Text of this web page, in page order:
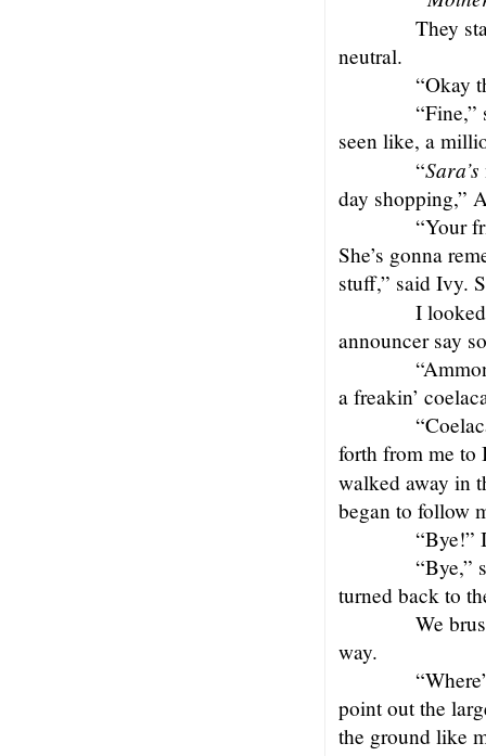
They
neutral.
“Okay
“Fine,”
seen like, a
“Sara’s
day shopping,”
“Your
She’s gonna
stuff,” said Ivy.
I
announcer say
a freakin’
forth from me to
walked away in
began to follow
“Bye!”
“Bye,”
turned back to
We
way.
point out the
the ground like